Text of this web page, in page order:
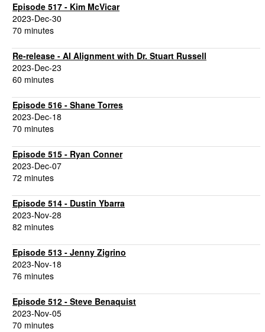
Episode 517 - Kim McVicar
2023-Dec-30
70 minutes
Re-release - AI Alignment with Dr. Stuart Russell
2023-Dec-23
60 minutes
Episode 516 - Shane Torres
2023-Dec-18
70 minutes
Episode 515 - Ryan Conner
2023-Dec-07
72 minutes
Episode 514 - Dustin Ybarra
2023-Nov-28
82 minutes
Episode 513 - Jenny Zigrino
2023-Nov-18
76 minutes
Episode 512 - Steve Benaquist
2023-Nov-05
70 minutes